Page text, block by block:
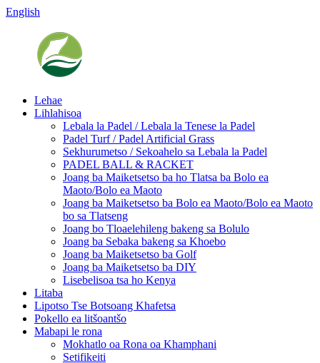
English
Lehae
Lihlahisoa
Lebala la Padel / Lebala la Tenese la Padel
Padel Turf / Padel Artificial Grass
Sekhurumetso / Sekoahelo sa Lebala la Padel
PADEL BALL & RACKET
Joang ba Maiketsetso ba ho Tlatsa ba Bolo ea
Maoto/Bolo ea Maoto
Joang ba Maiketsetso ba Bolo ea Maoto/Bolo ea Maoto
bo sa Tlatseng
Joang bo Tloaelehileng bakeng sa Bolulo
Joang ba Sebaka bakeng sa Khoebo
Joang ba Maiketsetso ba Golf
Joang ba Maiketsetso ba DIY
Lisebelisoa tsa ho Kenya
Litaba
Lipotso Tse Botsoang Khafetsa
Pokello ea litšoantšo
Mabapi le rona
Mokhatlo oa Rona oa Khamphani
Setifikeiti